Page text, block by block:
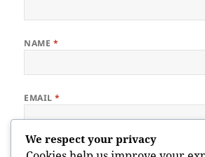
NAME *
EMAIL*
WEBSITE
We respect your privacy